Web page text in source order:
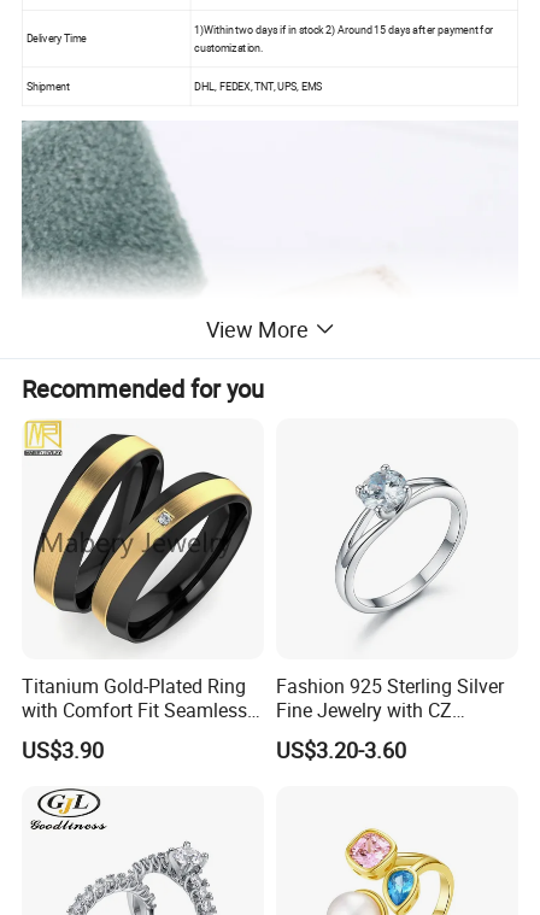
Delivery Time
1)Within two days if in stock 2) Around 15 days after payment for
customization.
Shipment DHL, FEDEX, TNT, UPS, EMS
View More
Recommended for you
Titanium Gold-Plated Ring
with Comfort Fit Seamless
Design
US$3.90
Fashion 925 Sterling Silver
Fine Jewelry with CZ
Customized Design for
Wholesale
US$3.20-3.60